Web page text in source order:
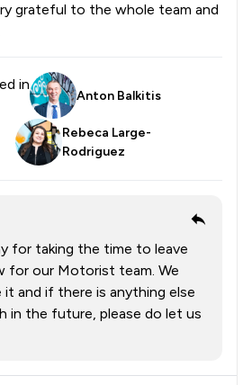
grateful to the whole team and
in
Anton Balkitis
Rebeca Large-
Rodriguez
for taking the time to leave
for our Motorist team. We
it and if there is anything else
in the future, please do let us